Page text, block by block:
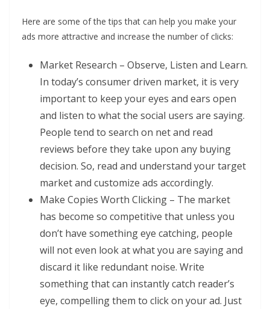
Here are some of the tips that can help you make your
ads more attractive and increase the number of clicks:
Market Research – Observe, Listen and Learn.
In today’s consumer driven market, it is very
important to keep your eyes and ears open
and listen to what the social users are saying.
People tend to search on net and read
reviews before they take upon any buying
decision. So, read and understand your target
market and customize ads accordingly.
Make Copies Worth Clicking – The market
has become so competitive that unless you
don’t have something eye catching, people
will not even look at what you are saying and
discard it like redundant noise. Write
something that can instantly catch reader’s
eye, compelling them to click on your ad. Just